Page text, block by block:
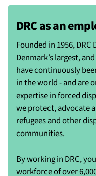
DRC as an
Founded in 1956,
Denmark’s largest,
have continuously
in the world - and are
expertise in forced
we protect, advocate
refugees and other
communities.
By working in DRC,
workforce of over